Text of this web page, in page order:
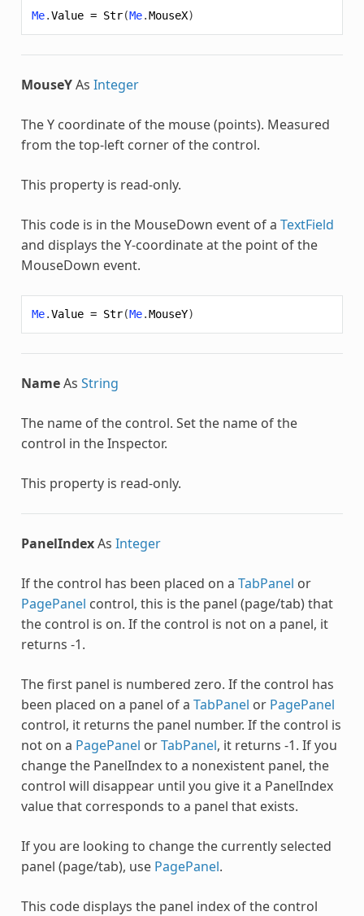
Me.Value = Str(Me.MouseX)
MouseYAs Integer
The Y coordinate of the mouse (points). Measured
from the top-left corner of the control.
This property is read-only.
This code is in the MouseDown event of a TextField
and displays the Y-coordinate at the point of the
MouseDown event.
Me.Value = Str(Me.MouseY)
NameAs String
The name of the control. Set the name of the
control in the Inspector.
This property is read-only.
PanelIndexAs Integer
If the control has been placed on a TabPanel or
PagePanel control, this is the panel (page/tab) that
the control is on. If the control is not on a panel, it
returns -1.
The first panel is numbered zero. If the control has
been placed on a panel of a TabPanel or PagePanel
control, it returns the panel number. If the control is
not on a PagePanel orTabPanel, it returns -1. If you
change the PanelIndex to a nonexistent panel, the
control will disappear until you give it a PanelIndex
value that corresponds to a panel that exists.
If you are looking to change the currently selected
panel (page/tab), use PagePanel.
This code displays the panel index of the control